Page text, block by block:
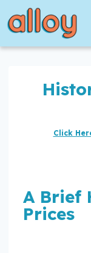
to
content
Click
A Brief
Prices